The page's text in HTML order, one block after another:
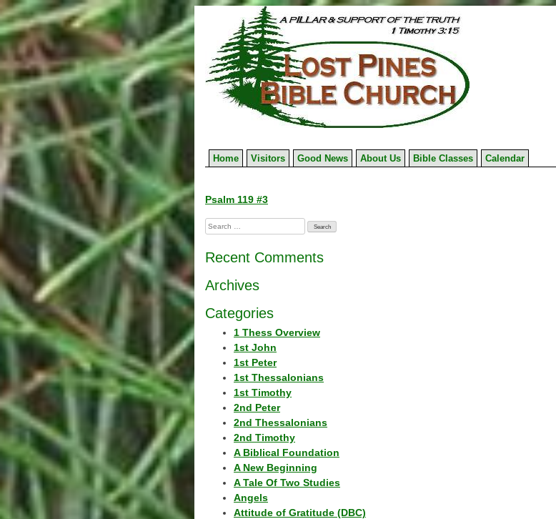
Skip
to
content
Home Visitors Good News About Us Bible Classes Calendar
Post
navigation
Psalm 119 #3
Search
for:
Recent Comments
Archives
Categories
1 Thess Overview
1st John
1st Peter
1st Thessalonians
1st Timothy
2nd Peter
2nd Thessalonians
2nd Timothy
A Biblical Foundation
A New Beginning
A Tale Of Two Studies
Angels
Attitude of Gratitude (DBC)